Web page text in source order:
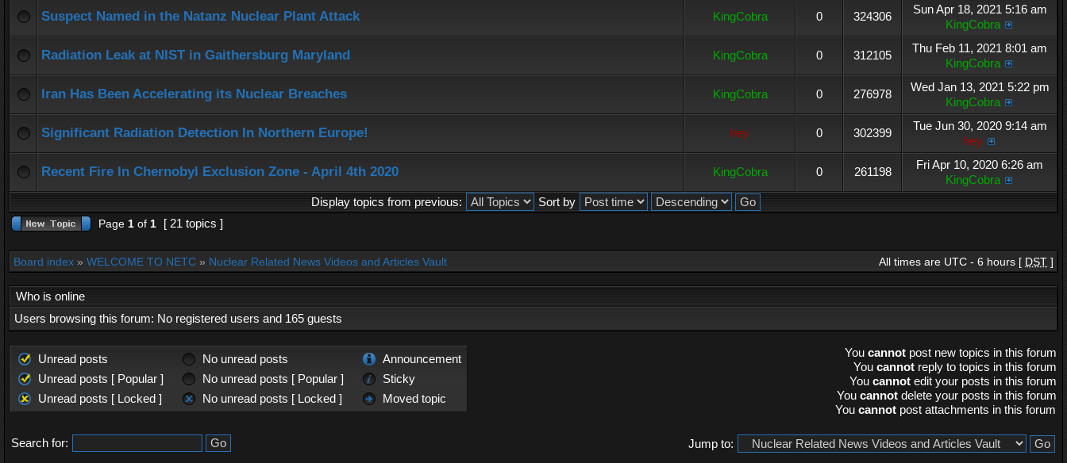
Suspect Named in the Natanz Nuclear Plant Attack KingCobra 0 324306
Sun Apr 18, 2021 5:16 am
KingCobra
Radiation Leak at NIST in Gaithersburg Maryland KingCobra 0 312105
Thu Feb 11, 2021 8:01 am
KingCobra
Iran Has Been Accelerating its Nuclear Breaches KingCobra 0 276978
Wed Jan 13, 2021 5:22 pm
KingCobra
Significant Radiation Detection In Northern Europe! hey 0 302399
Tue Jun 30, 2020 9:14 am
hey
Recent Fire In Chernobyl Exclusion Zone - April 4th 2020 KingCobra 0 261198
Fri Apr 10, 2020 6:26 am
KingCobra
Display topics from previous:
Sort by
Page 1 of 1 [ 21 topics ]
Board index » WELCOME TO NETC » Nuclear Related News Videos and Articles Vault All times are UTC - 6 hours [ DST ]
Who is online
Users browsing this forum: No registered users and 165 guests
Unread posts No unread posts
Announcement
Unread posts [ Popular ]
No unread posts [ Popular ]
Sticky
Unread posts [ Locked ]
No unread posts [ Locked ] Moved topic
You cannot post new topics in this forum
You cannot reply to topics in this forum
You cannot edit your posts in this forum
You cannot delete your posts in this forum
You cannot post attachments in this forum
Search for: Jump to: